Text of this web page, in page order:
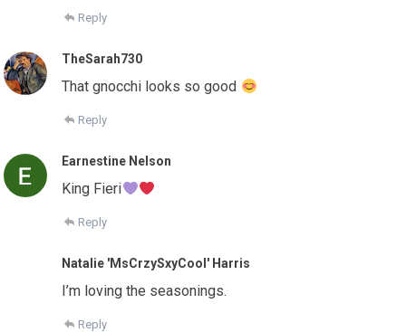
Reply
TheSarah730
That gnocchi looks so good
Reply
Earnestine Nelson
King Fieri
Reply
Natalie 'MsCrzySxyCool' Harris
I’m loving the seasonings.
Reply